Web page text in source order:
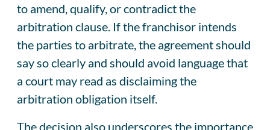
to amend, qualify, or contradict the
arbitration clause. If the franchisor intends
the parties to arbitrate, the agreement should
say so clearly and should avoid language that
a court may read as disclaiming the
arbitration obligation itself.
The decision also underscores the importance